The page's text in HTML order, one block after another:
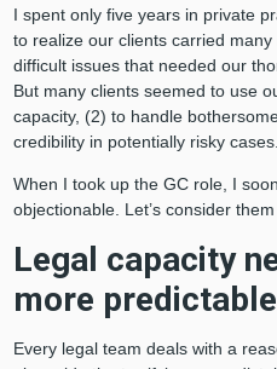
I spent only five years in private
to realize our clients carried
difficult issues that needed our
But many clients seemed to use
capacity, (2) to handle
credibility in potentially risky
When I took up the GC role, I
objectionable. Let’s consider them
Legal capacity
more
Every legal team deals with a